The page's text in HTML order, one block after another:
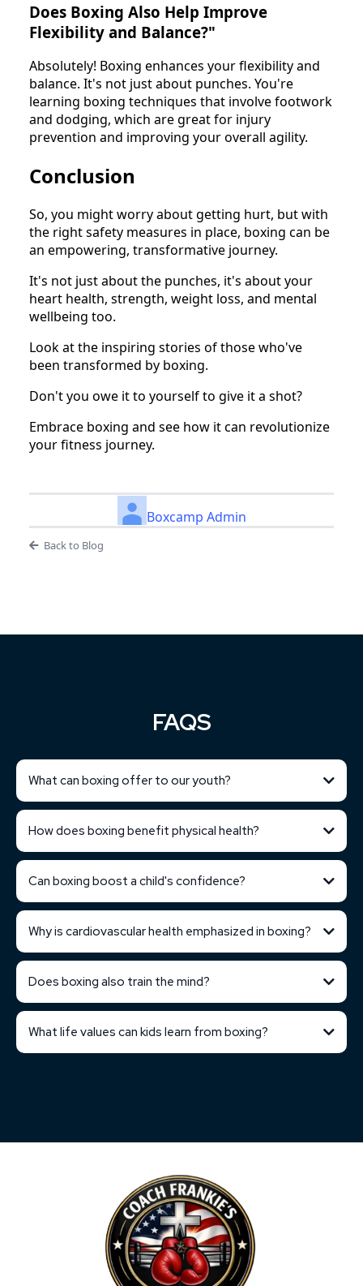
Does Boxing Also Help Improve
Flexibility and Balance?"
Absolutely! Boxing enhances your flexibility and
balance. It's not just about punches. You're
learning boxing techniques that involve footwork
and dodging, which are great for injury
prevention and improving your overall agility.
Conclusion
So, you might worry about getting hurt, but with
the right safety measures in place, boxing can be
an empowering, transformative journey.
It's not just about the punches, it's about your
heart health, strength, weight loss, and mental
wellbeing too.
Look at the inspiring stories of those who've
been transformed by boxing.
Don't you owe it to yourself to give it a shot?
Embrace boxing and see how it can revolutionize
your fitness journey.
Boxcamp Admin
Back to Blog
FAQS
What can boxing offer to our youth?
How does boxing benefit physical health?
Can boxing boost a child's confidence?
Why is cardiovascular health emphasized in boxing?
Does boxing also train the mind?
What life values can kids learn from boxing?